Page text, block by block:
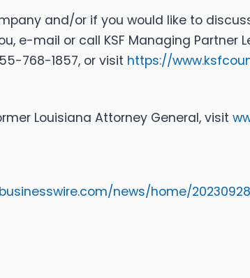
and/or if you would like to
e-mail or call KSF Managing Partner
768-1857, or visit https://
Louisiana Attorney General, visit
news/home/